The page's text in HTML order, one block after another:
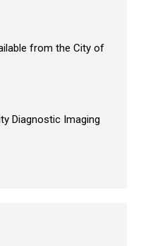
from the City of
Diagnostic Imaging